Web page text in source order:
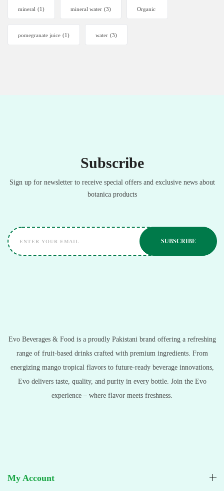
mineral (1) mineral water (3) Organic
pomegranate juice (1) water (3)
Subscribe
Sign up for newsletter to receive special offers and exclusive news about
botanica products
Evo Beverages & Food is a proudly Pakistani brand offering a refreshing
range of fruit-based drinks crafted with premium ingredients. From
energizing mango tropical flavors to future-ready beverage innovations,
Evo delivers taste, quality, and purity in every bottle. Join the Evo
experience – where flavor meets freshness.
My Account